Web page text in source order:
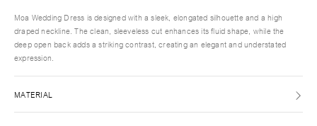
Moa Wedding Dress is designed with a sleek, elongated silhouette and a high
draped neckline. The clean, sleeveless cut enhances its fluid shape, while the
deep open back adds a striking contrast, creating an elegant and understated
expression.
MATERIAL